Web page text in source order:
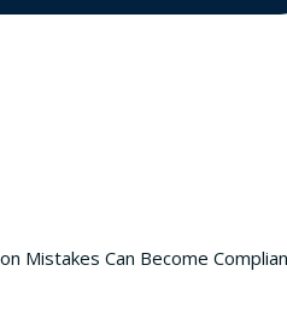
Mistakes Can Become